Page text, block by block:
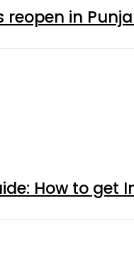
reopen in
How to get